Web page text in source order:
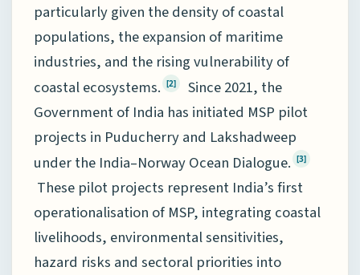
particularly given the density of coastal
populations, the expansion of maritime
industries, and the rising vulnerability of
coastal ecosystems. [2]
Since 2021, the
Government of India has initiated MSP pilot
projects in Puducherry and Lakshadweep
under the India–Norway Ocean Dialogue. [3]
These pilot projects represent India’s first
operationalisation of MSP, integrating coastal
livelihoods, environmental sensitivities,
hazard risks and sectoral priorities into